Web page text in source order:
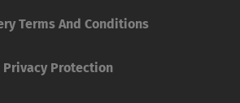
Terms And Conditions
Privacy Protection